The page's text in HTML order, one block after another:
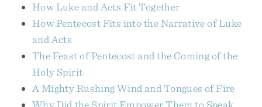
How Luke and Acts Fit Together
How Pentecost Fits into the Narrative of Luke
and Acts
The Feast of Pentecost and the Coming of the
Holy Spirit
A Mighty Rushing Wind and Tongues of Fire
Why Did the Spirit Empower Them to Speak